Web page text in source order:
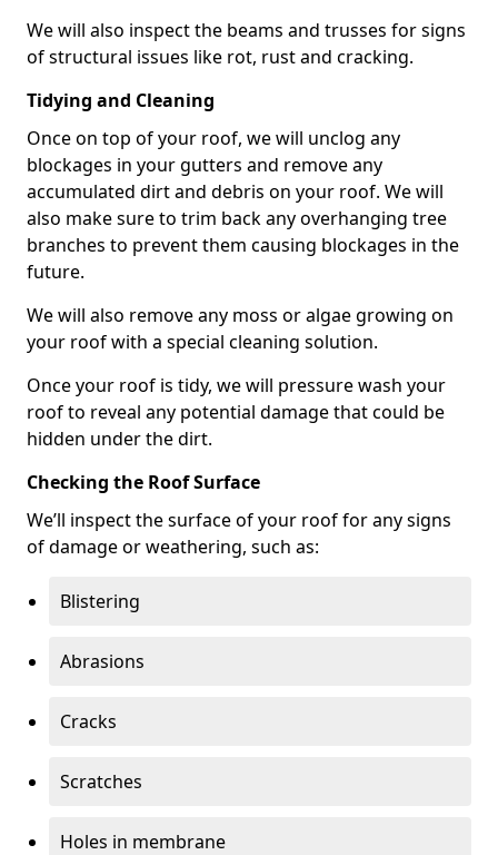
We will also inspect the beams and trusses for signs
of structural issues like rot, rust and cracking.
Tidying and Cleaning
Once on top of your roof, we will unclog any
blockages in your gutters and remove any
accumulated dirt and debris on your roof. We will
also make sure to trim back any overhanging tree
branches to prevent them causing blockages in the
future.
We will also remove any moss or algae growing on
your roof with a special cleaning solution.
Once your roof is tidy, we will pressure wash your
roof to reveal any potential damage that could be
hidden under the dirt.
Checking the Roof Surface
We’ll inspect the surface of your roof for any signs
of damage or weathering, such as:
Blistering
Abrasions
Cracks
Scratches
Holes in membrane